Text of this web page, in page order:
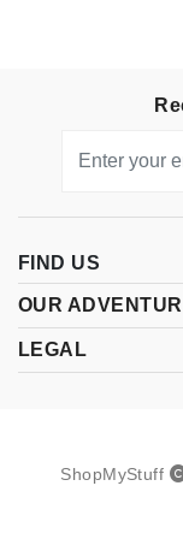
FIND US
OUR
LEGAL
ShopMyStuff